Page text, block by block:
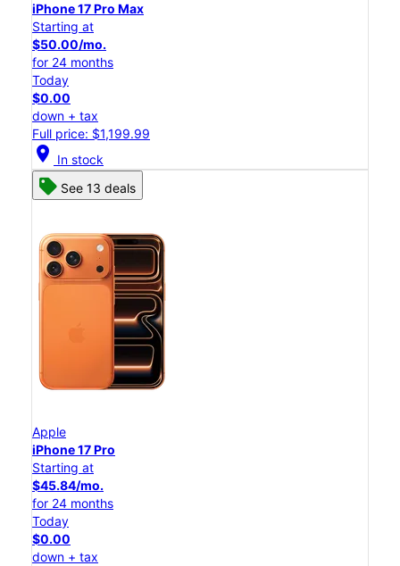
iPhone 17 Pro Max
Starting at
$50.00/mo.
for 24 months
Today
$0.00
down + tax
Full price: $1,199.99
location_on In stock
See 13 deals
Apple
iPhone 17 Pro
Starting at
$45.84/mo.
for 24 months
Today
$0.00
down + tax